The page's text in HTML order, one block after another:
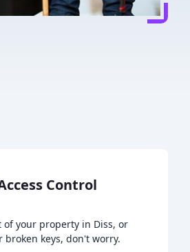
Control
your property in Diss, or
keys, don't worry.